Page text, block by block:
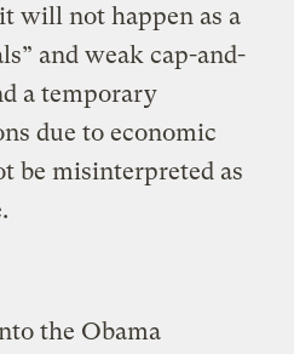
will not happen as a
and weak cap-and-
a temporary
due to economic
be misinterpreted as
the Obama